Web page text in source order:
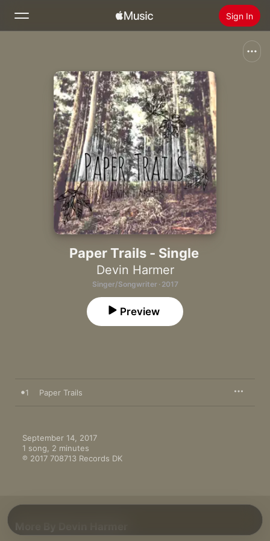
Sign In
Home
Radio
Install Apple Music
Paper Trails - Single
Devin Harmer
Singer/Songwriter · 2017
Preview
1 Paper Trails
September 14, 2017
1 song, 2 minutes
℗ 2017 708713 Records DK